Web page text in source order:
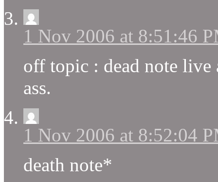
1 Nov 2006 at 8:51:46
off topic : dead note
ass.
1 Nov 2006 at 8:52:04
death note*